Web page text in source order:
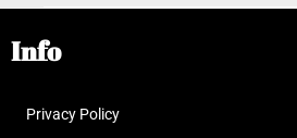
Info
Privacy Policy